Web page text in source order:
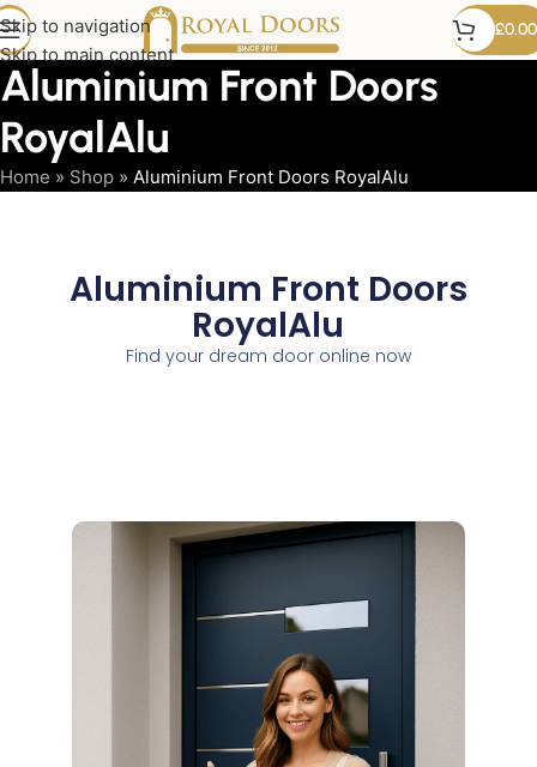
Skip to navigation
Skip to main content
£0.00
Aluminium Front Doors
RoyalAlu
Home » Shop » Aluminium Front Doors RoyalAlu
Aluminium Front Doors
RoyalAlu
Find your dream door online now